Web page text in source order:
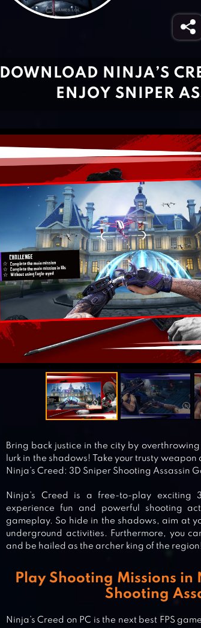
DOWNLOAD NINJA’S
ENJOY SNIPER
Bring back justice in the city by
lurk in the shadows! Take your trusty
Ninja’s Creed: 3D Sniper Shooting Assassin
Ninja’s Creed is a free-to-play exciting
experience fun and powerful shooting
gameplay. So hide in the shadows, aim at
underground activities. Furthermore, you
and be hailed as the archer king of the region!
Play Shooting Missions in
Shooting
Ninja’s Creed on PC is the next best FPS